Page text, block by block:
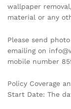
wallpaper
material or any
Please send
emailing on
mobile number
Policy Coverage
Start Date: The